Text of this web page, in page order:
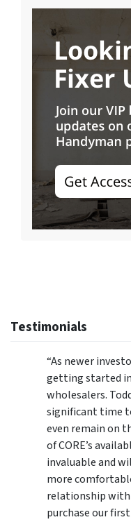
Testimonials
“As newer
getting started
wholesalers.
significant time
even remain on
of CORE’s
invaluable and
more
relationship with
purchase our